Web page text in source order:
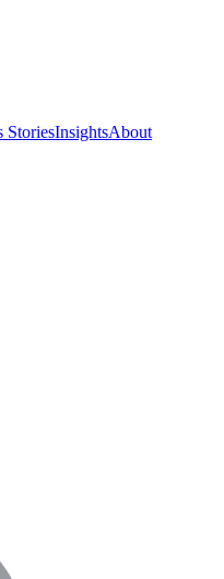
StoriesInsightsAbout